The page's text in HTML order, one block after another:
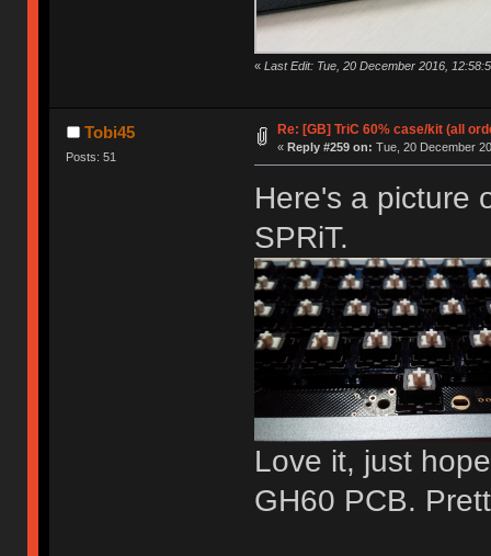
« Last Edit: Tue, 20 December 2016,
Tobi45
Posts: 51
Re: [GB] TriC 60% case/kit (all
« Reply #259 on: Tue, 20 December
Here's a picture
SPRiT.
Love it, just
GH60 PCB.